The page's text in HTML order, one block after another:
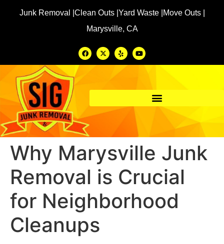
Junk Removal | Clean Outs | Yard Waste | Move Outs |
Marysville, CA
Why Marysville Junk
Removal is Crucial
for Neighborhood
Cleanups